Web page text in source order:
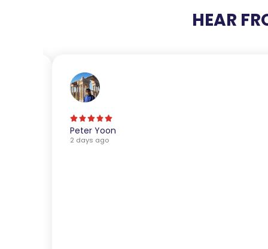
HEAR
Peter Yoon
2 days ago